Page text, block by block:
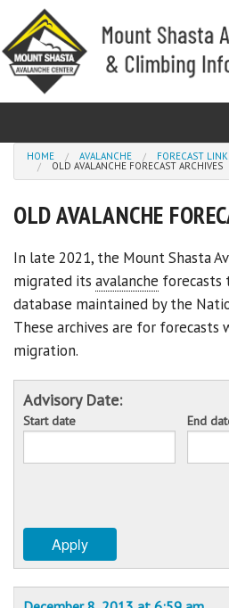
Skip to main content
Observations
Climbing
Weather
Education
DONATE
You are here
HOME AVALANCHE FORECAST
OLD AVALANCHE FORECAST ARCHIVES
OLD AVALANCHE
In late 2021, the Mount Shasta
migrated its avalanche forecasts
database maintained by the
These archives are for
migration.
Advisory Date:
Start date
End
Apply